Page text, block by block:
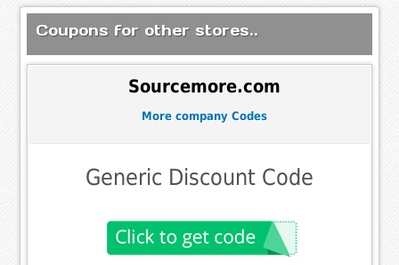
Coupons for other stores..
Sourcemore.com
More company Codes
Generic Discount Code